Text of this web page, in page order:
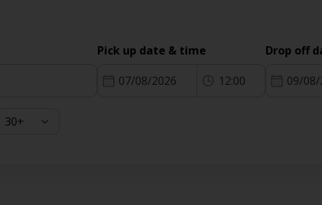
Pick up date & time
07/08/2026 12:00
Drop off
09/08/